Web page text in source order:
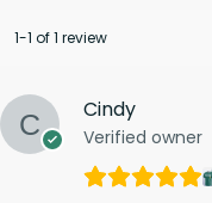
1-1 of 1 review
Cindy
Verified owner